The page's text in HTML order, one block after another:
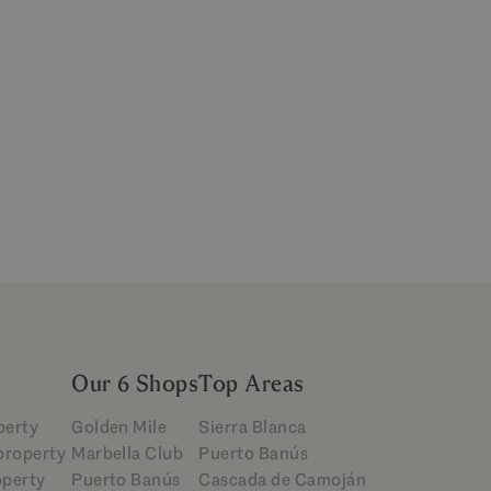
Our 6 Shops
Golden Mile
Marbella Club
Puerto Banús
Top Areas
Sierra Blanca
Puerto Banús
Cascada de Camoján